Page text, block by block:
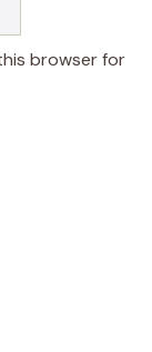
browser for